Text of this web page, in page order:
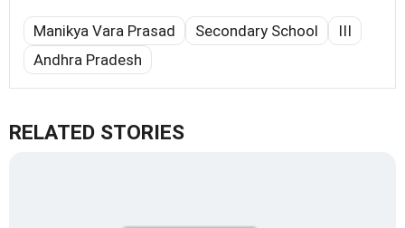
Manikya Vara Prasad Secondary School
III
Andhra Pradesh
RELATED STORIES